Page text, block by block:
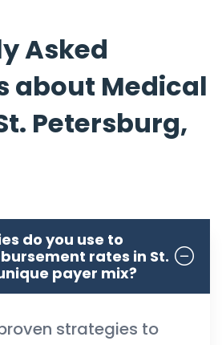
Asked
about Medical
Petersburg,
do you use to
rates in St.
payer mix?
strategies to